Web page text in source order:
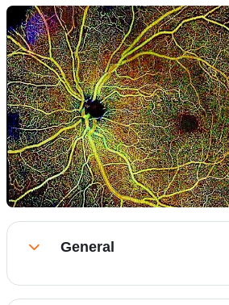
Section outline
CollapseGeneral